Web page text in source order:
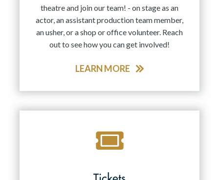
theatre and join our team! - on stage as an
actor, an assistant production team member,
an usher, or a shop or office volunteer. Reach
out to see how you can get involved!
LEARN MORE